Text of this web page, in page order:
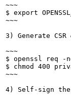
~~~
$ export
~~~
3) Generate CSR
~~~
$ openssl req -
$ chmod 400
~~~
4) Self-sign